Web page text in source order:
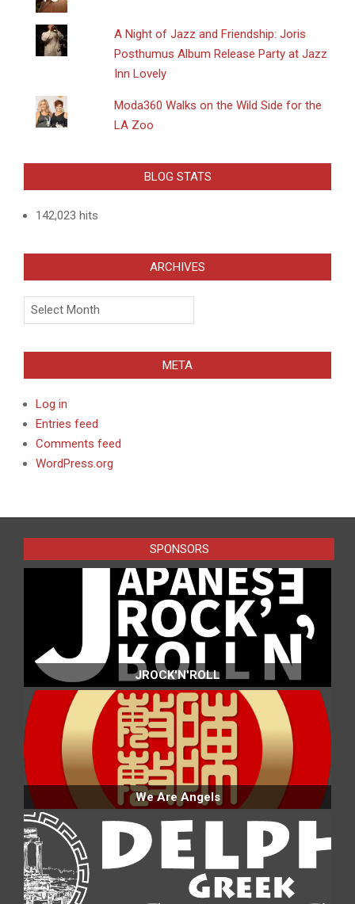
A Night of Jazz and Friendship: Joris
Posthumus Album Release Party at Jazz
Inn Lovely
Moda360 Walks on the Wild Side for the
LA Zoo
BLOG STATS
142,023 hits
ARCHIVES
Archives
META
Log in
Entries feed
Comments feed
WordPress.org
SPONSORS
JROCK'N'ROLL
We Are Angels